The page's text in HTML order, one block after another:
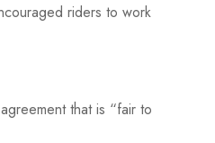
riders to work
that is “fair to